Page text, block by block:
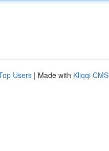
Users | Made with Kliqqi CMS